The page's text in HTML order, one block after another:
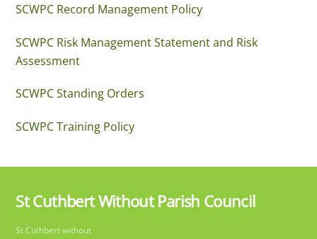
SCWPC Record Management Policy
SCWPC Risk Management Statement and Risk
Assessment
SCWPC Standing Orders
SCWPC Training Policy
St Cuthbert Without Parish Council
St Cuthbert without